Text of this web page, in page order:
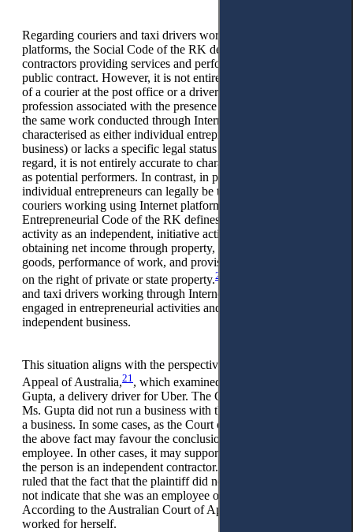
Regarding couriers and taxi drivers working through Internet
platforms, the Social Code of the RK defines them as
contractors providing services and performing work under a
public contract. However, it is not entirely clear why the work
of a courier at the post office or a driver of a taxi fleet is a
profession associated with the presence of a position, while
the same work conducted through Internet platforms is
characterised as either individual entrepreneurship (running a
business) or lacks a specific legal status altogether. In this
regard, it is not entirely accurate to characterise all individuals
as potential performers. In contrast, in practice, only
individual entrepreneurs can legally be taxi drivers and
couriers working using Internet platforms. The
Entrepreneurial Code of the RK defines entrepreneurial
activity as an independent, initiative activity aimed at
obtaining net income through property, production, sale of
goods, performance of work, and provision of services based
on the right of private or state property.20
and taxi drivers working through Internet platforms are not
engaged in entrepreneurial activities and do not conduct
independent business.
This situation aligns with the perspective of the Court of
Appeal of Australia,21, which examined the case of Amita
Gupta, a delivery driver for Uber. The Court concluded that
Ms. Gupta did not run a business with the usual hallmarks of
a business. In some cases, as the Court of Appeal points out,
the above fact may favour the conclusion that a person is an
employee. In other cases, it may support the conclusion that
the person is an independent contractor. The Court of Appeal
ruled that the fact that the plaintiff did not run a business did
not indicate that she was an employee or a contractor.
According to the Australian Court of Appeal, Ms Gupta
worked for herself.